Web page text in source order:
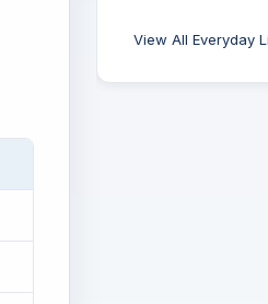
View All Everyday